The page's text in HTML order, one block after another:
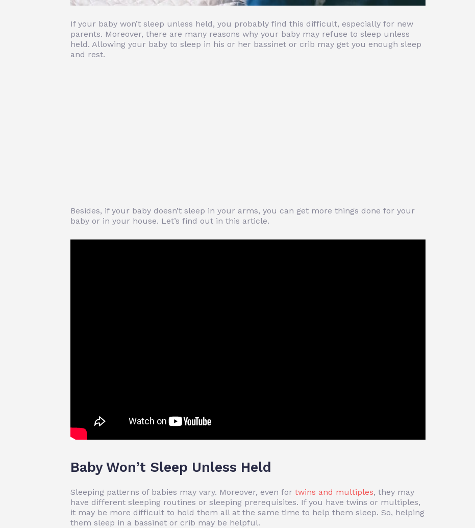
If your baby won’t sleep unless held, you probably find this difficult, especially for new
parents. Moreover, there are many reasons why your baby may refuse to sleep unless
held. Allowing your baby to sleep in his or her bassinet or crib may get you enough sleep
and rest.
Besides, if your baby doesn’t sleep in your arms, you can get more things done for your
baby or in your house. Let’s find out in this article.
Baby Won’t Sleep Unless Held
Sleeping patterns of babies may vary. Moreover, even for twins and multiples, they may
have different sleeping routines or sleeping prerequisites. If you have twins or multiples,
it may be more difficult to hold them all at the same time to help them sleep. So, helping
them sleep in a bassinet or crib may be helpful.